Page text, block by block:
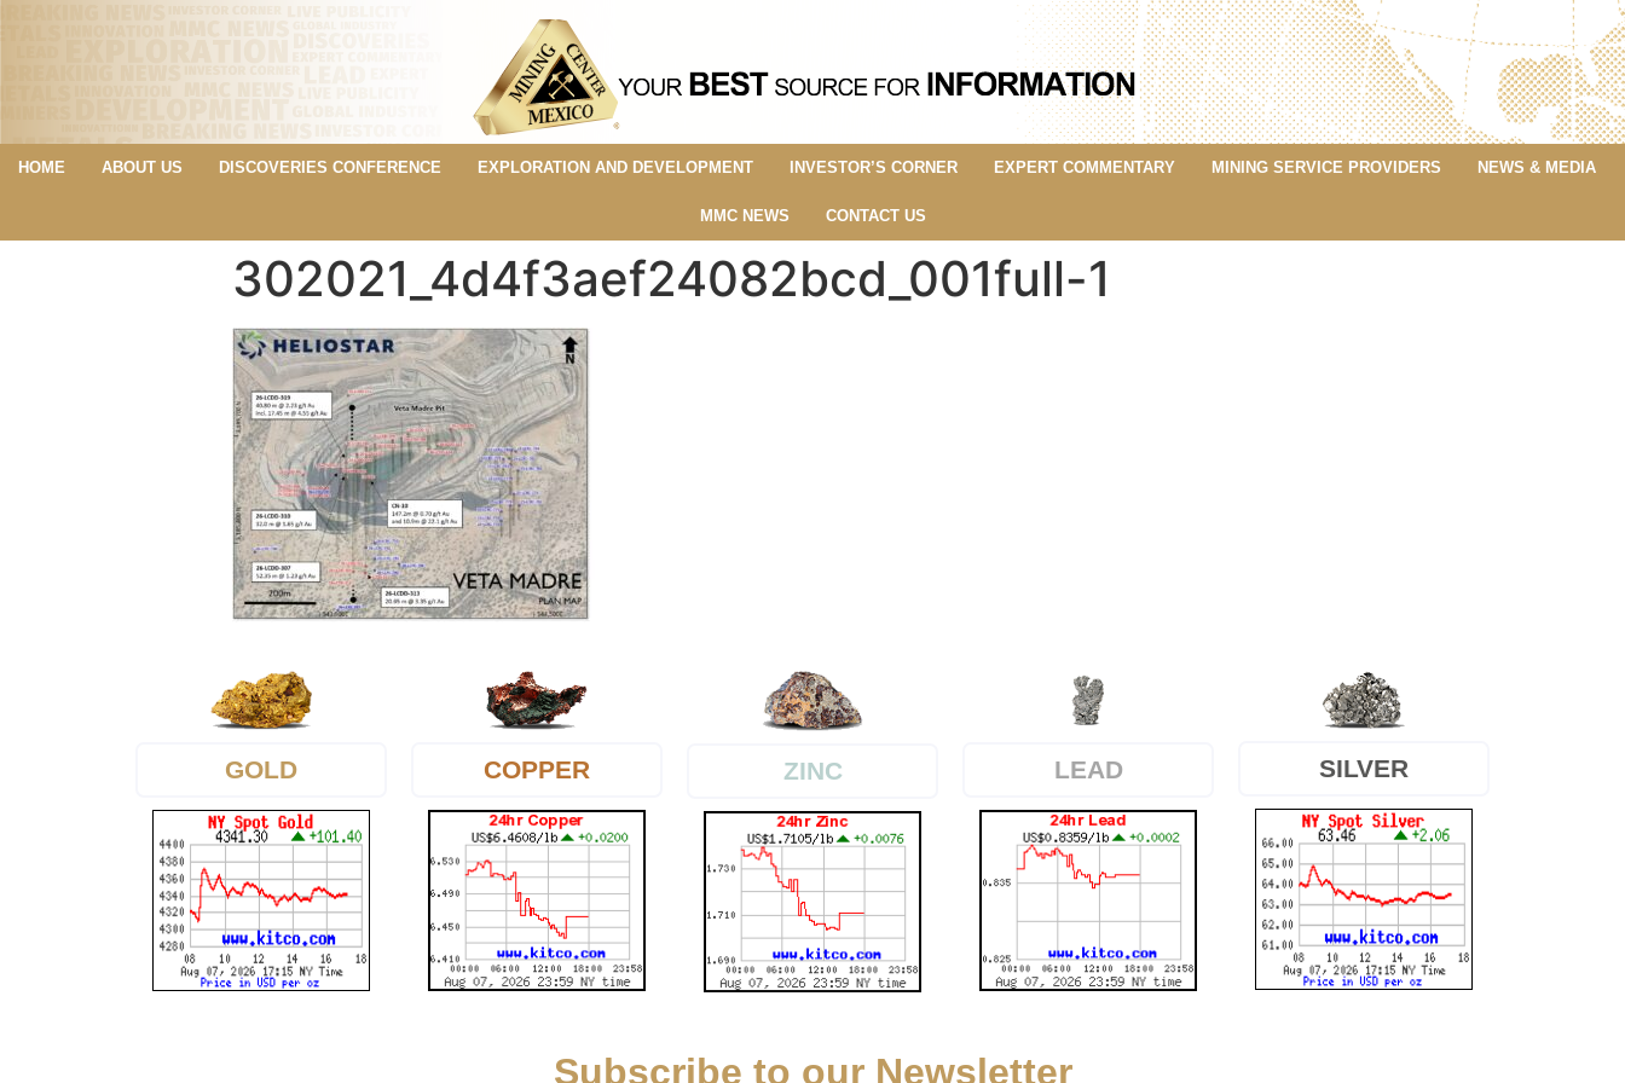
HOME ABOUT US DISCOVERIES CONFERENCE EXPLORATION AND DEVELOPMENT INVESTOR’S CORNER EXPERT COMMENTARY MINING SERVICE PROVIDERS NEWS & MEDIA
MMC NEWS CONTACT US
302021_4d4f3aef24082bcd_001full-1
GOLD COPPER ZINC LEAD SILVER
Subscribe to our Newsletter